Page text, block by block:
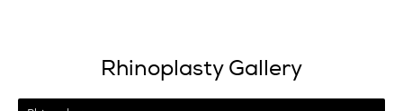
Rhinoplasty Gallery